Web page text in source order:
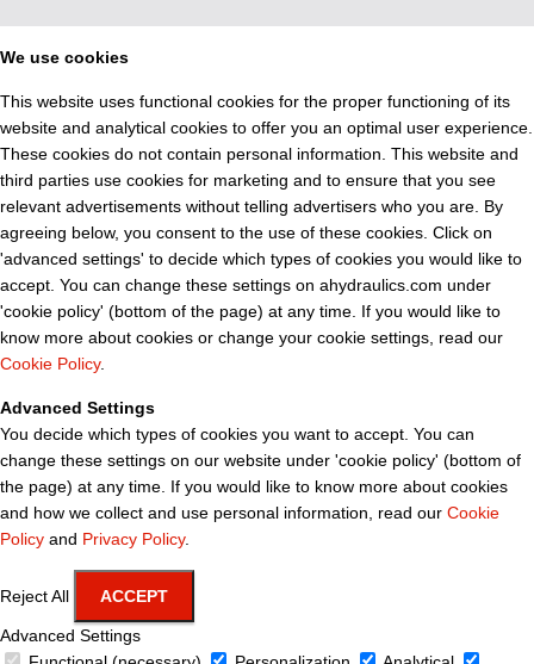
We use cookies
This website uses functional cookies for the proper functioning of its
website and analytical cookies to offer you an optimal user experience.
These cookies do not contain personal information. This website and
third parties use cookies for marketing and to ensure that you see
relevant advertisements without telling advertisers who you are. By
agreeing below, you consent to the use of these cookies. Click on
'advanced settings' to decide which types of cookies you would like to
accept. You can change these settings on ahydraulics.com under
'cookie policy' (bottom of the page) at any time. If you would like to
know more about cookies or change your cookie settings, read our
Cookie Policy.
Advanced Settings
You decide which types of cookies you want to accept. You can
change these settings on our website under 'cookie policy' (bottom of
the page) at any time. If you would like to know more about cookies
and how we collect and use personal information, read our Cookie
Policy and Privacy Policy.
Reject All ACCEPT
Advanced Settings